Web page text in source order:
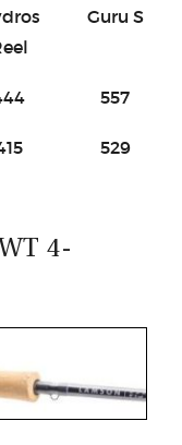
Guru S
557
529
4-